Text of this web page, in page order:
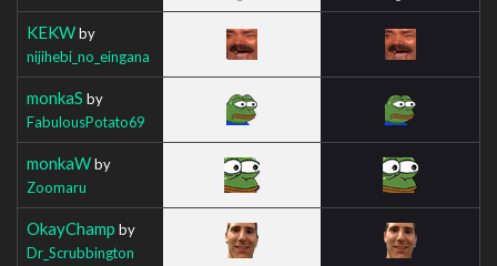
KEKWby
nijihebi_no_eingana
monkaS by
FabulousPotato69
monkaWby
Zoomaru
OkayChamp by
Dr_Scrubbington